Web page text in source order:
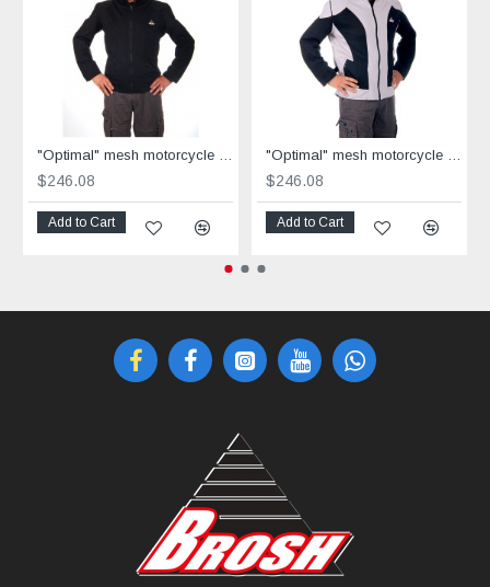
"Optimal" mesh motorcycle jacket black containing Aramid
$246.08
Add to Cart
"Optimal" mesh motorcycle jacket containing Aramid + Dry Fit grey & black
$246.08
Add to Cart